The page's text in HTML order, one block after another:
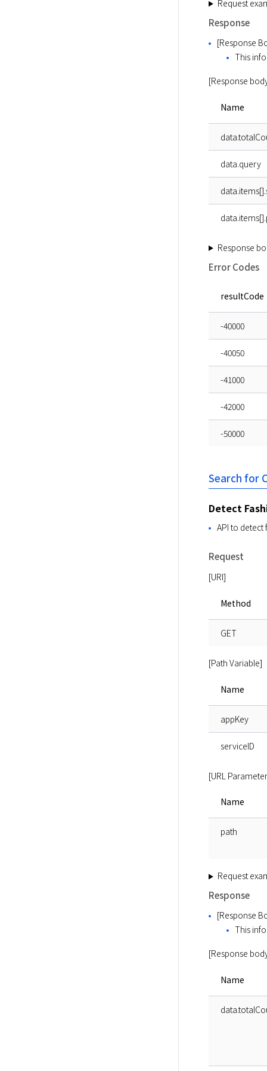
Request
Response
[Response
This
[Response
Name
data.query
Response
Error Codes
resultCode
-40000
-40050
-41000
-42000
-50000
Search for
Detect
API to
Request
[URI]
Method
GET
[Path Variable]
Name
appKey
serviceID
[URL
Name
path
Request
Response
[Response
This
[Response
Name